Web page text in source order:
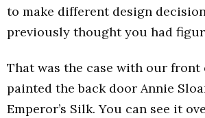
to make different design
previously thought you had
That was the case with our front
painted the back door Annie
Emperor’s Silk. You can see it